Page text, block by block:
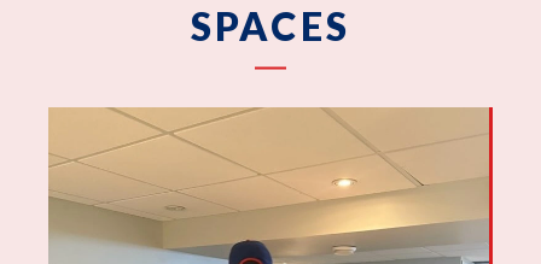
SPACES